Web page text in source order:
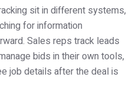
sit in different systems,
for information
Sales reps track leads
bids in their own tools,
job details after the deal is